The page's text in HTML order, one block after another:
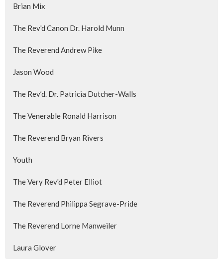
Brian Mix
The Rev'd Canon Dr. Harold Munn
The Reverend Andrew Pike
Jason Wood
The Rev’d. Dr. Patricia Dutcher-Walls
The Venerable Ronald Harrison
The Reverend Bryan Rivers
Youth
The Very Rev'd Peter Elliot
The Reverend Philippa Segrave-Pride
The Reverend Lorne Manweiler
Laura Glover